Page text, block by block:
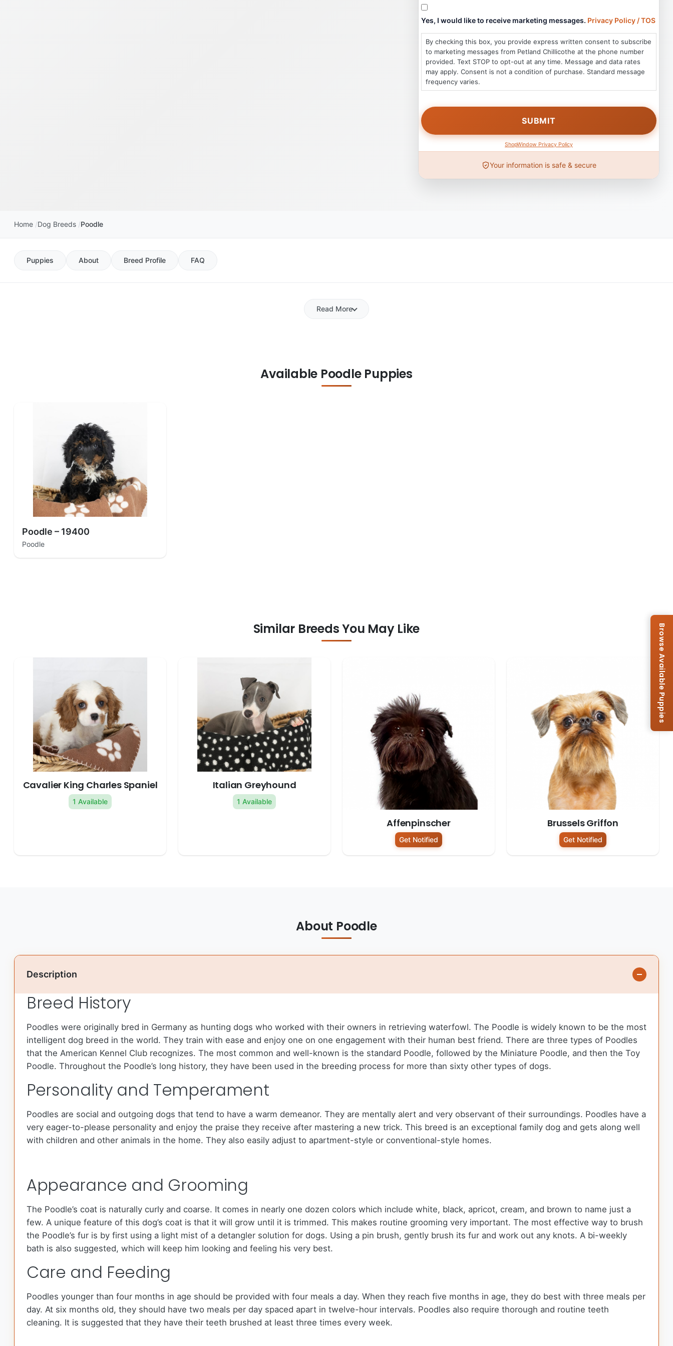
Yes, I would like to receive marketing messages. Privacy Policy / TOS
By checking this box, you provide express written consent to subscribe
to marketing messages from Petland Chillicothe at the phone number
provided. Text STOP to opt-out at any time. Message and data rates
may apply. Consent is not a condition of purchase. Standard message
frequency varies.
ShopWindow Privacy Policy
Your information is safe & secure
Home Dog Breeds Poodle
Puppies About Breed Profile FAQ
Read More
Available Poodle Puppies
Poodle – 19400
Poodle
Similar Breeds You May Like
Cavalier King Charles Spaniel
1 Available
Italian Greyhound
1 Available
Affenpinscher
Get Notified
Brussels Griffon
Get Notified
About Poodle
Description
Breed History
Poodles were originally bred in Germany as hunting dogs who worked with their owners in retrieving waterfowl. The Poodle is widely known to be the most
intelligent dog breed in the world. They train with ease and enjoy one on one engagement with their human best friend. There are three types of Poodles
that the American Kennel Club recognizes. The most common and well-known is the standard Poodle, followed by the Miniature Poodle, and then the Toy
Poodle. Throughout the Poodle’s long history, they have been used in the breeding process for more than sixty other types of dogs.
Personality and Temperament
Poodles are social and outgoing dogs that tend to have a warm demeanor. They are mentally alert and very observant of their surroundings. Poodles have a
very eager-to-please personality and enjoy the praise they receive after mastering a new trick. This breed is an exceptional family dog and gets along well
with children and other animals in the home. They also easily adjust to apartment-style or conventional-style homes.
Appearance and Grooming
The Poodle’s coat is naturally curly and coarse. It comes in nearly one dozen colors which include white, black, apricot, cream, and brown to name just a
few. A unique feature of this dog’s coat is that it will grow until it is trimmed. This makes routine grooming very important. The most effective way to brush
the Poodle’s fur is by first using a light mist of a detangler solution for dogs. Using a pin brush, gently brush its fur and work out any knots. A bi-weekly
bath is also suggested, which will keep him looking and feeling his very best.
Care and Feeding
Poodles younger than four months in age should be provided with four meals a day. When they reach five months in age, they do best with three meals per
day. At six months old, they should have two meals per day spaced apart in twelve-hour intervals. Poodles also require thorough and routine teeth
cleaning. It is suggested that they have their teeth brushed at least three times every week.
Browse Available Puppies